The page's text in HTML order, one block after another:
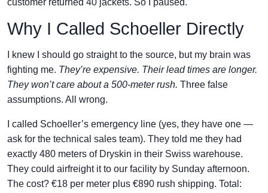
customer returned 40 jackets. So I paused.
Why I Called Schoeller Directly
I knew I should go straight to the source, but my brain was
fighting me. They’re expensive. Their lead times are longer.
They won’t care about a 500-meter rush. Three false
assumptions. All wrong.
I called Schoeller’s emergency line (yes, they have one —
ask for the technical sales team). They told me they had
exactly 480 meters of Dryskin in their Swiss warehouse.
They could airfreight it to our facility by Sunday afternoon.
The cost? €18 per meter plus €890 rush shipping. Total: